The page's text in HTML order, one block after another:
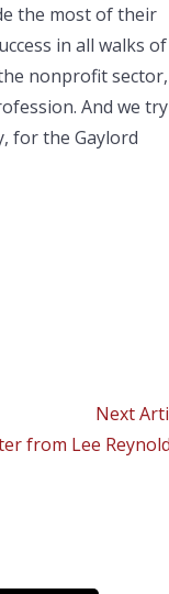
the most of their
in all walks of
nonprofit sector,
And we
for the Gaylord
Next
from Lee